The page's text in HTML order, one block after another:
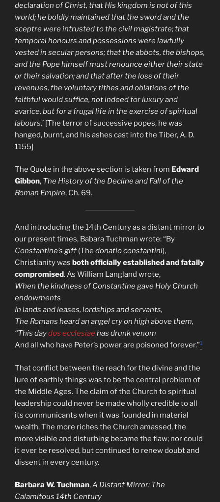
declaration of Christ, that His kingdom is not of this
world; he boldly maintained that the sword and the
sceptre were intrusted to the civil magistrate; that
temporal honours and possessions were lawfully
vested in secular persons; that the abbots, the bishops,
and the Pope himself must renounce either their state
or their salvation; and that after the loss of their
revenues, the voluntary tithes and oblations of the
faithful would suffice, not indeed for luxury and
avarice, but for a frugal life in the exercise of spiritual
labours.’ [The terror of successive popes, he was
hanged, burnt, and his ashes cast into the Tiber, A. D.
1155]
The Quote in the above section is taken from Edward
Gibbon, The History of the Decline and Fall of the
Roman Empire, Ch. 69.
And introducing the 14th Century as a distant mirror to
our present times, Babara Tuchman wrote: “By
Constantine’s gift (The donatio constantini),
Christianity was both officially established and fatally
compromised. As William Langland wrote,
When the kindness of Constantine gave Holy Church
endowments
In lands and leases, lordships and servants,
The Romans heard an angel cry on high above them,
“This daydos ecclesiae has drunk venom
And all who have Peter’s power are poisoned forever.”1
That conflict between the reach for the divine and the
lure of earthly things was to be the central problem of
the Middle Ages. The claim of the Church to spiritual
leadership could never be made wholly credible to all
its communicants when it was founded in material
wealth. The more riches the Church amassed, the
more visible and disturbing became the flaw; nor could
it ever be resolved, but continued to renew doubt and
dissent in every century.
Barbara W. Tuchman,A Distant Mirror: The
Calamitous 14th Century